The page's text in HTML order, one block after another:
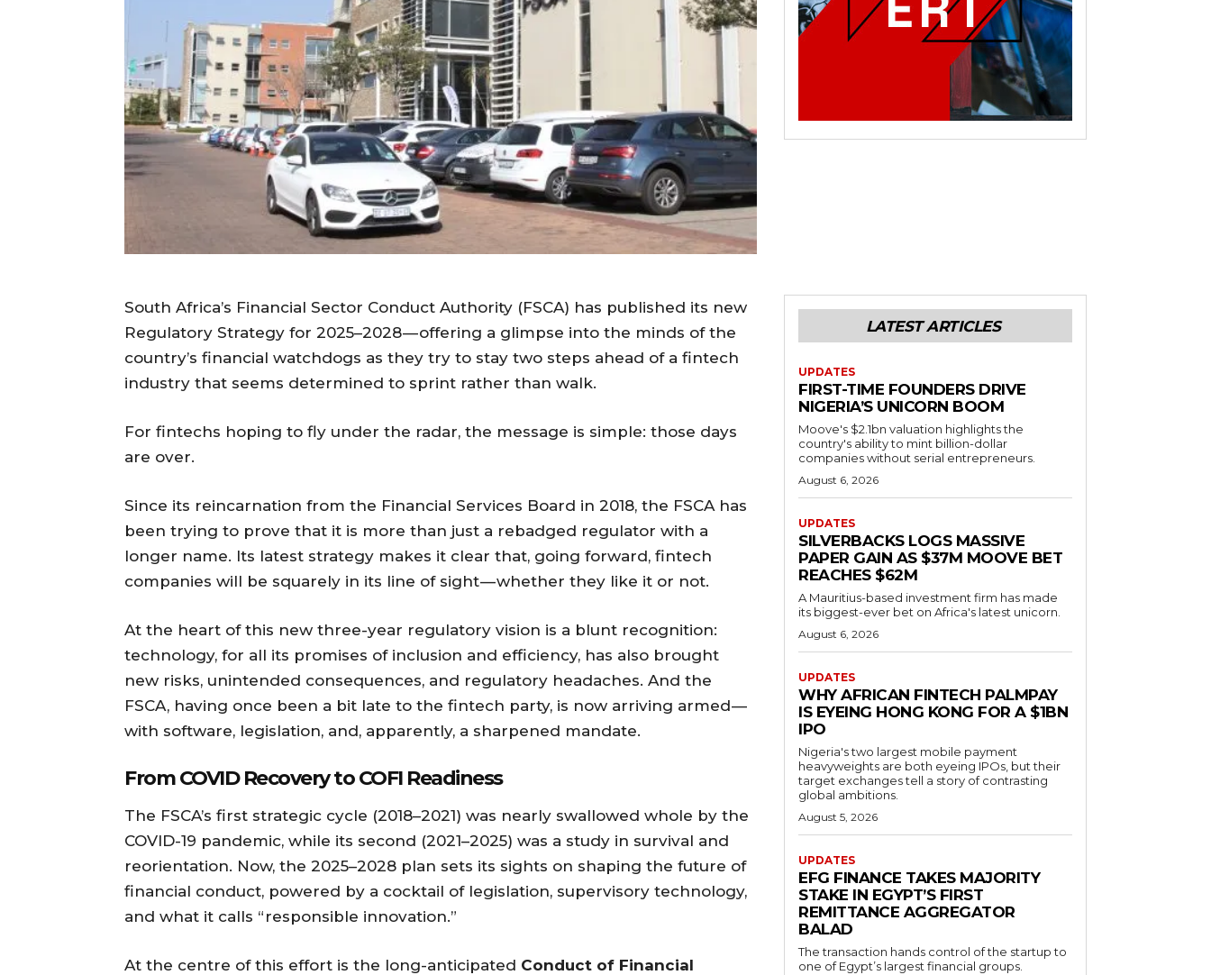
South Africa’s Financial Sector Conduct Authority (FSCA) has published its new
Regulatory Strategy for 2025–2028 — offering a glimpse into the minds of the
country’s financial watchdogs as they try to stay two steps ahead of a fintech
industry that seems determined to sprint rather than walk.
For fintechs hoping to fly under the radar, the message is simple: those days
are over.
Since its reincarnation from the Financial Services Board in 2018, the FSCA has
been trying to prove that it is more than just a rebadged regulator with a
longer name. Its latest strategy makes it clear that, going forward, fintech
companies will be squarely in its line of sight — whether they like it or not.
At the heart of this new three-year regulatory vision is a blunt recognition:
technology, for all its promises of inclusion and efficiency, has also brought
new risks, unintended consequences, and regulatory headaches. And the
FSCA, having once been a bit late to the fintech party, is now arriving armed —
with software, legislation, and, apparently, a sharpened mandate.
From COVID Recovery to COFI Readiness
The FSCA’s first strategic cycle (2018–2021) was nearly swallowed whole by the
COVID-19 pandemic, while its second (2021–2025) was a study in survival and
reorientation. Now, the 2025–2028 plan sets its sights on shaping the future of
financial conduct, powered by a cocktail of legislation, supervisory technology,
and what it calls “responsible innovation.”
At the centre of this effort is the long-anticipated Conduct of Financial
LATEST ARTICLES
UPDATES
FIRST-TIME FOUNDERS DRIVE
NIGERIA’S UNICORN BOOM
Moove's $2.1bn valuation highlights the
country's ability to mint billion-dollar
companies without serial entrepreneurs.
August 6, 2026
UPDATES
SILVERBACKS LOGS MASSIVE
PAPER GAIN AS $37M MOOVE BET
REACHES $62M
A Mauritius-based investment firm has made
its biggest-ever bet on Africa's latest unicorn.
August 6, 2026
UPDATES
WHY AFRICAN FINTECH PALMPAY
IS EYEING HONG KONG FOR A $1BN
IPO
Nigeria's two largest mobile payment
heavyweights are both eyeing IPOs, but their
target exchanges tell a story of contrasting
global ambitions.
August 5, 2026
UPDATES
EFG FINANCE TAKES MAJORITY
STAKE IN EGYPT’S FIRST
REMITTANCE AGGREGATOR
BALAD
The transaction hands control of the startup to
one of Egypt’s largest financial groups.